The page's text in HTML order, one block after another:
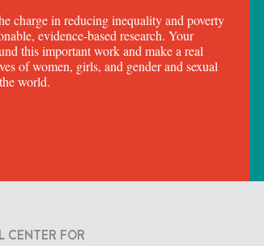
charge in reducing inequality and poverty
evidence-based research. Your
this important work and make a real
of women, girls, and gender and sexual
world.
CENTER FOR